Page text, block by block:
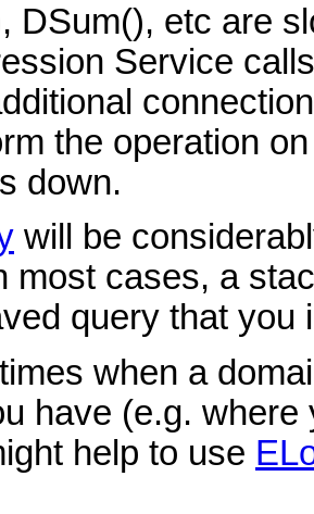
DSum(), etc are
Service
the operation
down.
will be
most cases, a
query that you
when a
have (e.g.
help to use